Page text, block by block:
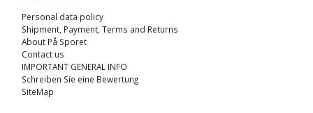
Personal data policy
Shipment, Payment, Terms and Returns
About På Sporet
Contact us
IMPORTANT GENERAL INFO
Schreiben Sie eine Bewertung
SiteMap